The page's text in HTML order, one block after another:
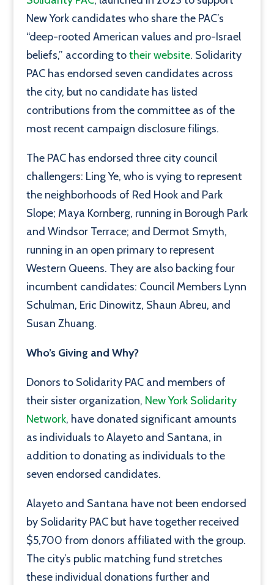
New York candidates who share the PAC’s
“deep-rooted American values and pro-Israel
beliefs,” according totheir website. Solidarity
PAC has endorsed seven candidates across
the city, but no candidate has listed
contributions from the committee as of the
most recent campaign disclosure filings.
The PAC has endorsed three city council
challengers: Ling Ye, who is vying to represent
the neighborhoods of Red Hook and Park
Slope; Maya Kornberg, running in Borough Park
and Windsor Terrace; and Dermot Smyth,
running in an open primary to represent
Western Queens. They are also backing four
incumbent candidates: Council Members Lynn
Schulman, Eric Dinowitz, Shaun Abreu, and
Susan Zhuang.
Who’s Giving and Why?
Donors to Solidarity PAC and members of
their sister organization, New York Solidarity
Network, have donated significant amounts
as individuals to Alayeto and Santana, in
addition to donating as individuals to the
seven endorsed candidates.
Alayeto and Santana have not been endorsed
by Solidarity PAC but have together received
$5,700 from donors affiliated with the group.
The city’s public matching fund stretches
these individual donations further and